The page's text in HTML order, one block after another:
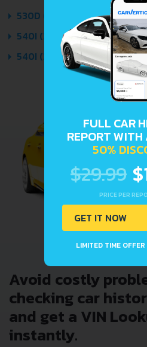
530D (184 HP) AUTOMATIC
540I (286 HP) 1998 - 2000
540I (286 HP) AUTOMATIC
Avoid costly
checking car
and get a VIN
instantly.
FULL CAR
REPORT WITH
50%
$29.99
PRICE PER
GET IT NOW
LIMITED TIME OFFER